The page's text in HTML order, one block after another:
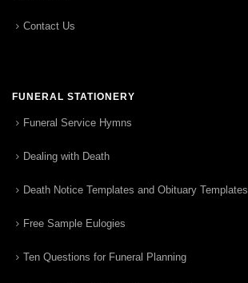
Contact Us
FUNERAL STATIONERY
Funeral Service Hymns
Dealing with Death
Death Notice Templates and Obituary Templates
Free Sample Eulogies
Ten Questions for Funeral Planning